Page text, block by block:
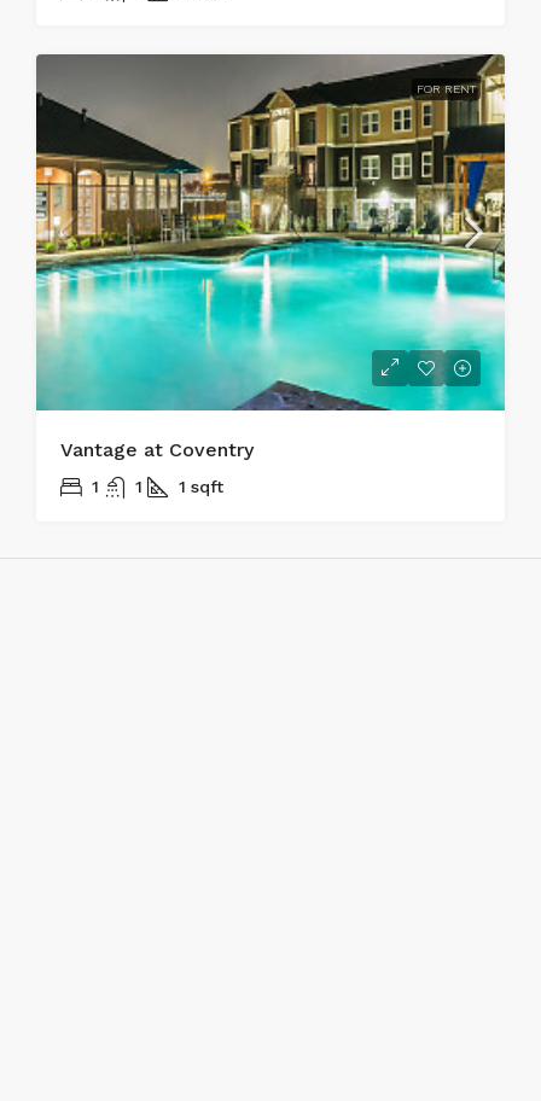
FOR RENT
Vantage at Coventry
1 1 1 sqft